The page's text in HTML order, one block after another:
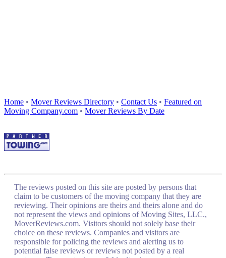
Home • Mover Reviews Directory • Contact Us • Featured on
Moving Company.com • Mover Reviews By Date
The reviews posted on this site are posted by persons that
claim to be customers of the moving company that they are
reviewing. Their opinions are theirs and theirs alone and do
not represent the views and opinions of Moving Sites, LLC.,
MoverReviews.com. Visitors should not solely base their
choice on these reviews. Companies and visitors are
responsible for policing the reviews and alerting us to
potential false reviews or reviews not posted by a real